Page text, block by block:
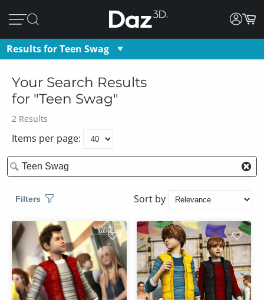
Results forTeen Swag
Your Search Results
for "Teen Swag"
2 Results
Items per page:
Filters Sort by
Teen Swag